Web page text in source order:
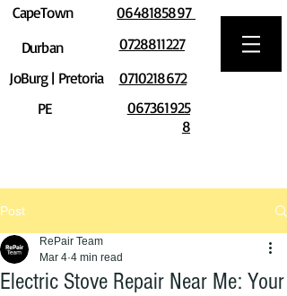
CapeTown
Durban
JoBurg | Pretoria
PE
0648185897
0728811227
0710218672
067361925
8
Post
Electric Stove Repair Near Me: Your
RePair Team
Mar 4 4 min read